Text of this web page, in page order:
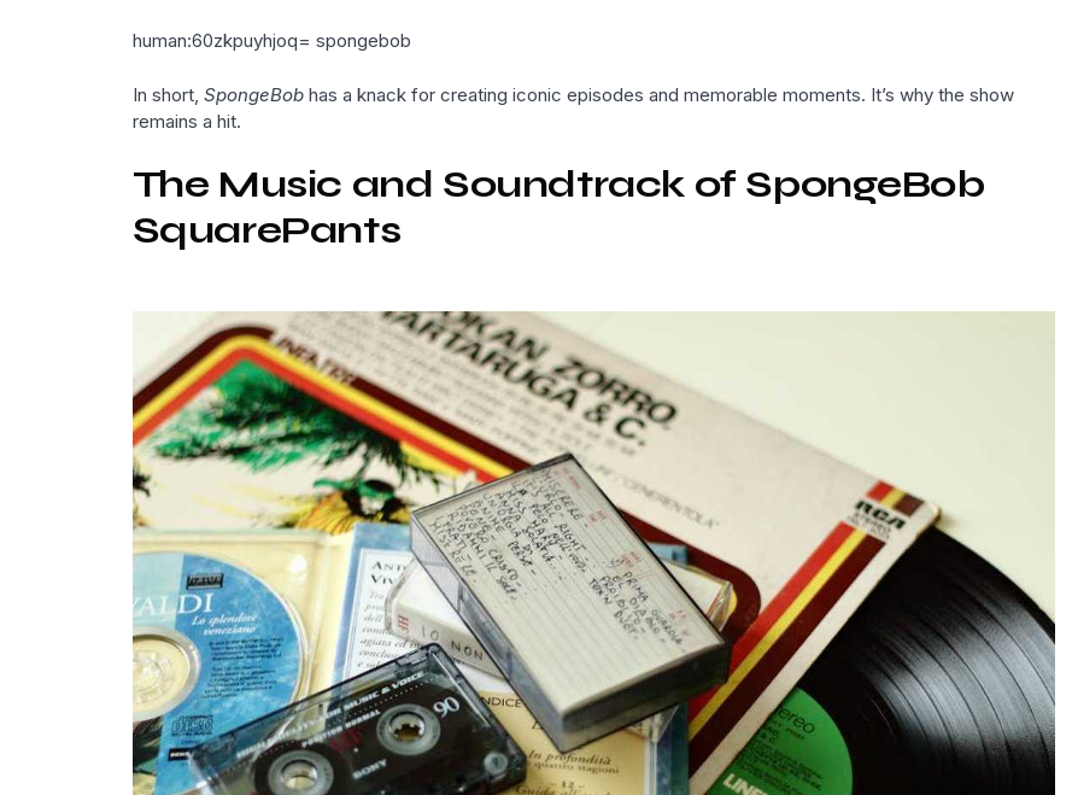
human:60zkpuyhjoq= spongebob
In short, SpongeBobhas a knack for creating iconic episodes and memorable moments. It’s why the show
remains a hit.
The Music and Soundtrack of SpongeBob
SquarePants